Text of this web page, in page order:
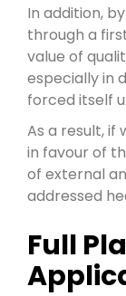
In addition,
through a
value of
especially in
forced itself
As a result,
in favour of
of external
addressed
Full